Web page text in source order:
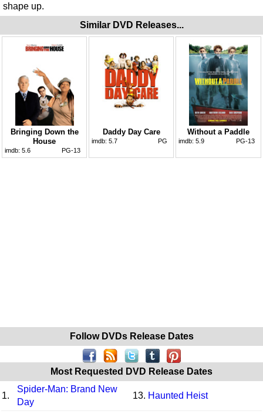
shape up.
Similar DVD Releases...
Bringing Down the
House
imdb: 5.6 PG-13
Daddy Day Care
imdb: 5.7 PG
Without a Paddle
imdb: 5.9 PG-13
Follow DVDs Release Dates
Most Requested DVD Release Dates
1.
Spider-Man: Brand New
Day
13. Haunted Heist